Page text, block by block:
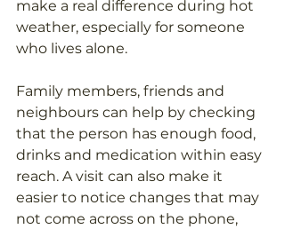
make a real difference during hot
weather, especially for someone
who lives alone.
Family members, friends and
neighbours can help by checking
that the person has enough food,
drinks and medication within easy
reach. A visit can also make it
easier to notice changes that may
not come across on the phone,